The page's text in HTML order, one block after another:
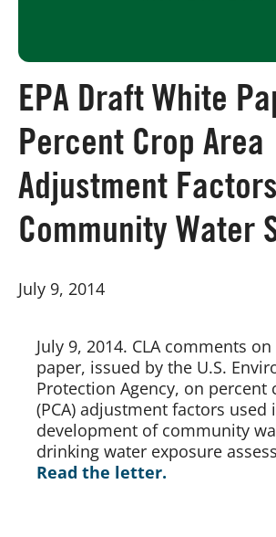
Board of Directors
Our Work
EPA Draft White
Percent Crop Area
Adjustment
Community Water
July 9, 2014
July 9, 2014. CLA comments
paper, issued by the U.S.
Protection Agency, on percent
(PCA) adjustment factors used
development of community
drinking water exposure
Read the letter.